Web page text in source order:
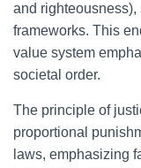
and righteousness),
frameworks. This
value system
societal order.
The principle of
proportional
laws, emphasizing